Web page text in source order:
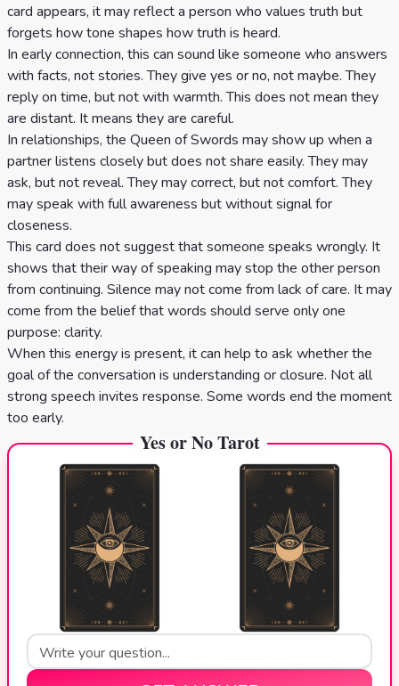
card appears, it may reflect a person who values truth but
forgets how tone shapes how truth is heard.
In early connection, this can sound like someone who answers
with facts, not stories. They give yes or no, not maybe. They
reply on time, but not with warmth. This does not mean they
are distant. It means they are careful.
In relationships, the Queen of Swords may show up when a
partner listens closely but does not share easily. They may
ask, but not reveal. They may correct, but not comfort. They
may speak with full awareness but without signal for
closeness.
This card does not suggest that someone speaks wrongly. It
shows that their way of speaking may stop the other person
from continuing. Silence may not come from lack of care. It may
come from the belief that words should serve only one
purpose: clarity.
When this energy is present, it can help to ask whether the
goal of the conversation is understanding or closure. Not all
strong speech invites response. Some words end the moment
too early.
Yes or No Tarot